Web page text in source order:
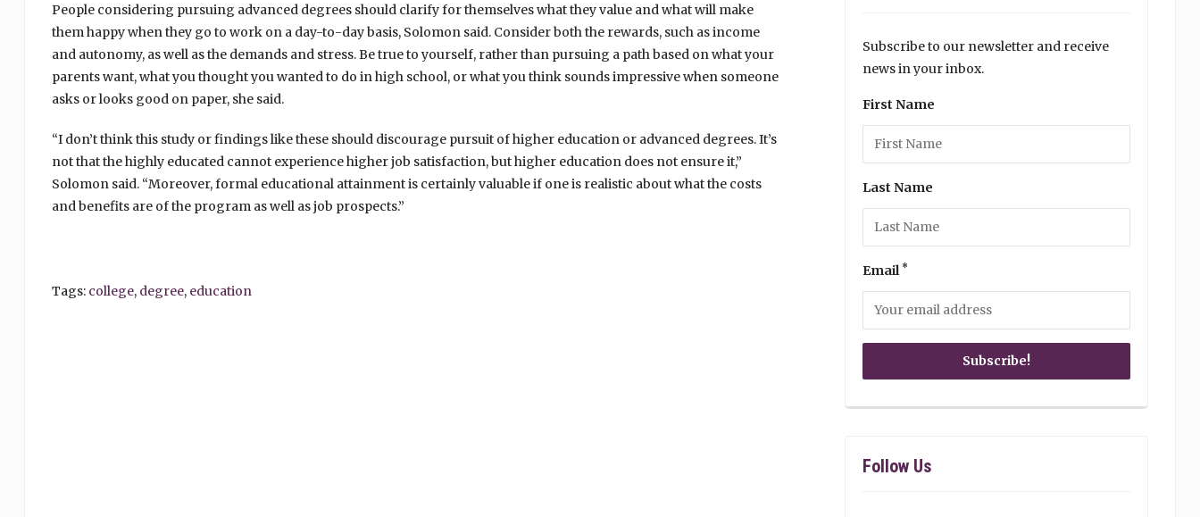
People considering pursuing advanced degrees should clarify for themselves what they value and what will make
them happy when they go to work on a day-to-day basis, Solomon said. Consider both the rewards, such as income
and autonomy, as well as the demands and stress. Be true to yourself, rather than pursuing a path based on what your
parents want, what you thought you wanted to do in high school, or what you think sounds impressive when someone
asks or looks good on paper, she said.
“I don’t think this study or findings like these should discourage pursuit of higher education or advanced degrees. It’s
not that the highly educated cannot experience higher job satisfaction, but higher education does not ensure it,”
Solomon said. “Moreover, formal educational attainment is certainly valuable if one is realistic about what the costs
and benefits are of the program as well as job prospects.”
Tags: college, degree, education
Subscribe to our newsletter and receive
news in your inbox.
First Name
Last Name
Email *
Follow Us